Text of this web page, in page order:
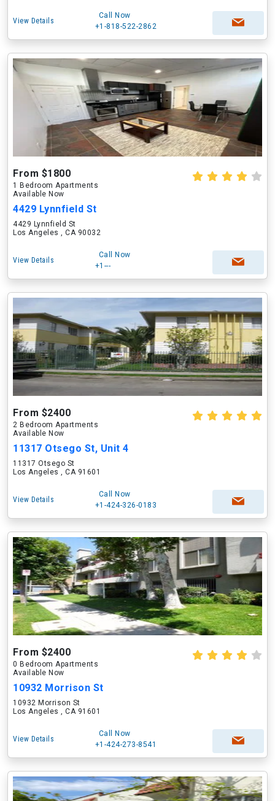
View Details
Call Now
+1-818-522-2862
From $1800
1 Bedroom Apartments
Available Now
4429 Lynnfield St
4429 Lynnfield St
Los Angeles , CA 90032
View Details
Call Now
+1---
From $2400
2 Bedroom Apartments
Available Now
11317 Otsego St, Unit 4
11317 Otsego St
Los Angeles , CA 91601
View Details
Call Now
+1-424-326-0183
From $2400
0 Bedroom Apartments
Available Now
10932 Morrison St
10932 Morrison St
Los Angeles , CA 91601
View Details
Call Now
+1-424-273-8541